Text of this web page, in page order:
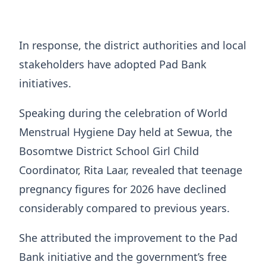
In response, the district authorities and local
stakeholders have adopted Pad Bank
initiatives.
Speaking during the celebration of World
Menstrual Hygiene Day held at Sewua, the
Bosomtwe District School Girl Child
Coordinator, Rita Laar, revealed that teenage
pregnancy figures for 2026 have declined
considerably compared to previous years.
She attributed the improvement to the Pad
Bank initiative and the government’s free